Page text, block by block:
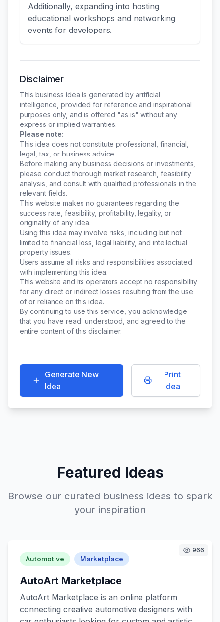
Additionally, expanding into hosting
educational workshops and networking
events for developers.
Disclaimer
This business idea is generated by artificial
intelligence, provided for reference and inspirational
purposes only, and is offered "as is" without any
express or implied warranties.
Please note:
This idea does not constitute professional, financial,
legal, tax, or business advice.
Before making any business decisions or investments,
please conduct thorough market research, feasibility
analysis, and consult with qualified professionals in the
relevant fields.
This website makes no guarantees regarding the
success rate, feasibility, profitability, legality, or
originality of any idea.
Using this idea may involve risks, including but not
limited to financial loss, legal liability, and intellectual
property issues.
Users assume all risks and responsibilities associated
with implementing this idea.
This website and its operators accept no responsibility
for any direct or indirect losses resulting from the use
of or reliance on this idea.
By continuing to use this service, you acknowledge
that you have read, understood, and agreed to the
entire content of this disclaimer.
Generate New
Idea
Print
Idea
Featured Ideas
Browse our curated business ideas to spark
your inspiration
966
Automotive Marketplace
AutoArt Marketplace
AutoArt Marketplace is an online platform
connecting creative automotive designers with